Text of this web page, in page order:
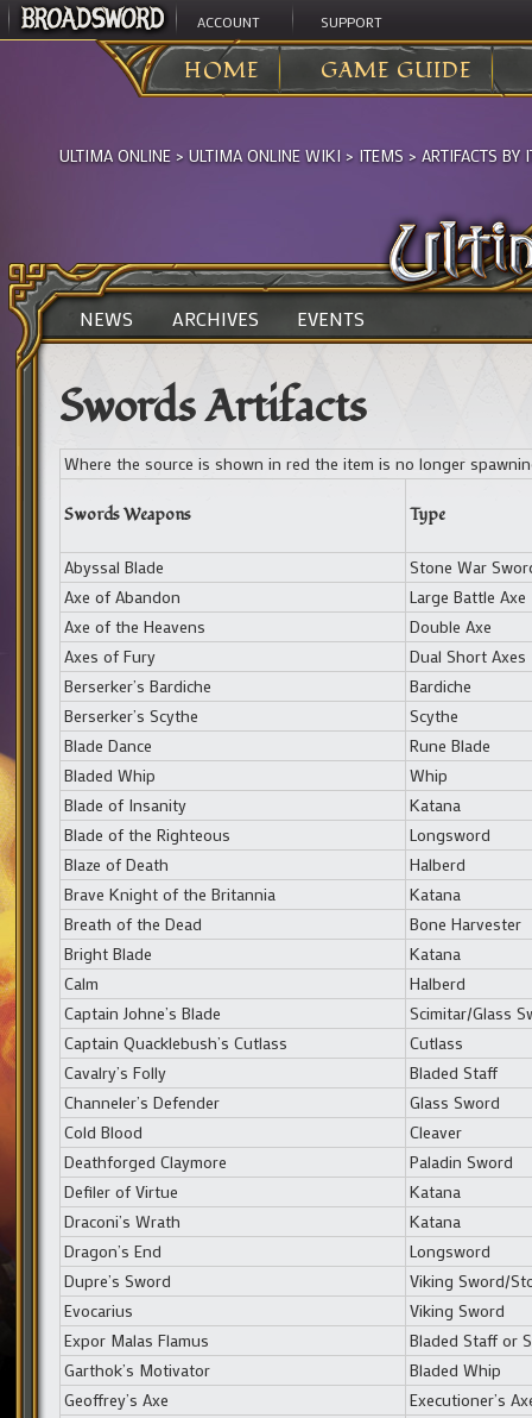
ACCOUNT SUPPORT
HOME GAME GUIDE
ULTIMA ONLINE > ULTIMA ONLINE WIKI > ITEMS > ARTIFACTS BY
NEWS ARCHIVES EVENTS
Swords Artifacts
Where the source is shown in red the item is no longer
Swords Weapons Type
Abyssal Blade
Stone War
Axe of Abandon
Large Battle Axe
Axe of the Heavens
Double Axe
Axes of Fury
Dual Short Axes
Berserker’s Bardiche
Bardiche
Berserker’s Scythe
Scythe
Blade Dance
Rune Blade
Bladed Whip
Whip
Blade of Insanity
Katana
Blade of the Righteous
Longsword
Blaze of Death
Halberd
Brave Knight of the Britannia
Katana
Breath of the Dead
Bone Harvester
Bright Blade
Katana
Calm
Halberd
Captain Johne’s Blade
Scimitar/Glass
Captain Quacklebush’s Cutlass
Cutlass
Cavalry’s Folly
Bladed Staff
Channeler’s Defender
Glass Sword
Cold Blood
Cleaver
Deathforged Claymore
Paladin Sword
Defiler of Virtue
Katana
Draconi’s Wrath
Katana
Dragon’s End
Longsword
Dupre’s Sword
Viking Sword/
Evocarius
Viking Sword
Expor Malas Flamus
Bladed Staff or
Garthok’s Motivator
Bladed Whip
Geoffrey’s Axe
Executioner’s